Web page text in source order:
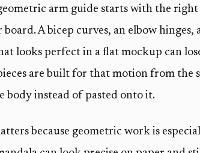
arm guide starts with the
board. A bicep curves, an elbow
looks perfect in a flat mockup can
are built for that motion from the
body instead of pasted onto it.
because geometric work is